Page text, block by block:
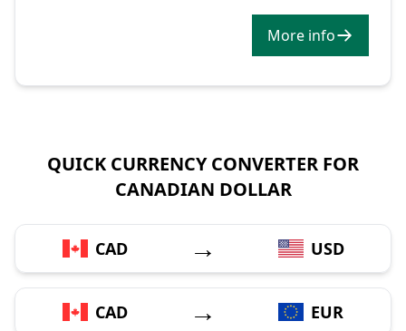
More info
QUICK CURRENCY CONVERTER FOR
CANADIAN DOLLAR
CAD → USD
CAD → EUR